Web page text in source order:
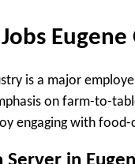
Eugene
is a major
on farm-to-
engaging with food-